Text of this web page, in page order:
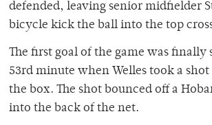
defended, leaving senior midfielder
bicycle kick the ball into the top
The first goal of the game was finally
53rd minute when Welles took a
the box. The shot bounced off a
into the back of the net.